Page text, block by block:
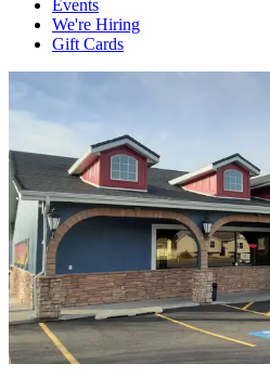
Events
We're Hiring
Gift Cards